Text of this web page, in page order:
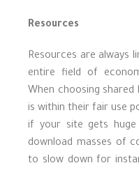
Resources
Resources are always
entire field of
When choosing
is within their fair use
if your site gets
download masses of
to slow down for